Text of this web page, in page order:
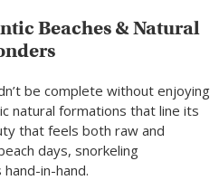
Beaches & Natural
be complete without enjoying
natural formations that line its
that feels both raw and
days, snorkeling
in-hand.